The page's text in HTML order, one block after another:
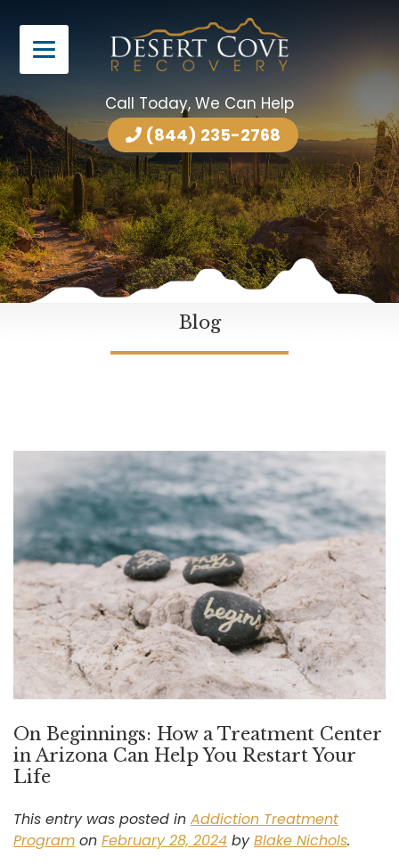
Call Today, We Can Help
(844) 235-2768
Blog
On Beginnings: How a Treatment Center
in Arizona Can Help You Restart Your
Life
This entry was posted in Addiction Treatment
Program on February 28, 2024 byBlake Nichols.